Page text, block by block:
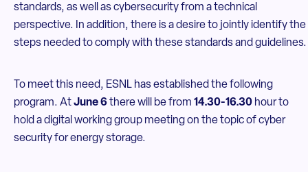
standards, as well as cybersecurity from a technical
perspective. In addition, there is a desire to jointly identify the
steps needed to comply with these standards and guidelines.
To meet this need, ESNL has established the following
program. AtJune 6there will be from 14.30-16.30 hour to
hold a digital working group meeting on the topic of cyber
security for energy storage.